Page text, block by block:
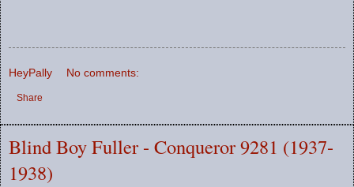
HeyPally No comments:
Share
Blind Boy Fuller - Conqueror 9281 (1937-
1938)